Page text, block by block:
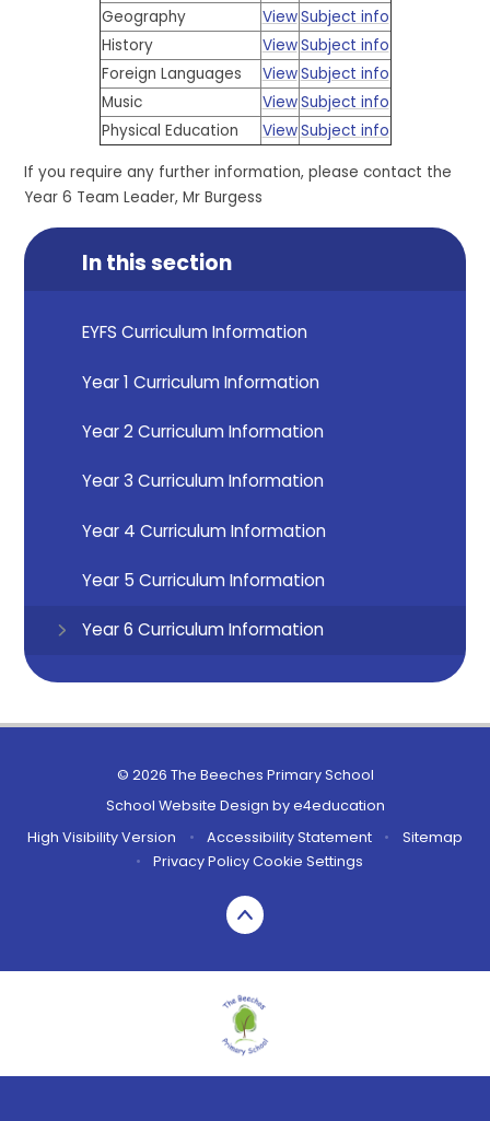
Geography
ViewSubject info
History
ViewSubject info
Foreign Languages
ViewSubject info
Music
ViewSubject info
Physical Education
ViewSubject info
If you require any further information, please contact the
Year 6 Team Leader, Mr Burgess
In this section
EYFS Curriculum Information
Year 1 Curriculum Information
Year 2 Curriculum Information
Year 3 Curriculum Information
Year 4 Curriculum Information
Year 5 Curriculum Information
Year 6 Curriculum Information
© 2026 The Beeches Primary School
School Website Design bye4education
High Visibility Version
• Accessibility Statement •
Sitemap
•
Privacy PolicyCookie Settings